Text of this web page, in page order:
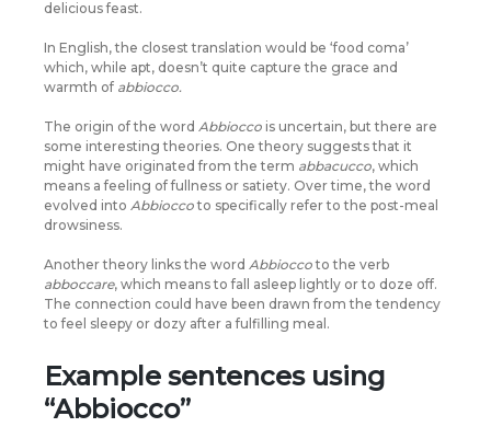
delicious feast.
In English, the closest translation would be ‘food coma’
which, while apt, doesn’t quite capture the grace and
warmth of abbiocco.
The origin of the word Abbiocco is uncertain, but there are
some interesting theories. One theory suggests that it
might have originated from the term abbacucco, which
means a feeling of fullness or satiety. Over time, the word
evolved into Abbioccoto specifically refer to the post-meal
drowsiness.
Another theory links the word Abbioccoto the verb
abboccare, which means to fall asleep lightly or to doze off.
The connection could have been drawn from the tendency
to feel sleepy or dozy after a fulfilling meal.
Example sentences using
“Abbiocco”